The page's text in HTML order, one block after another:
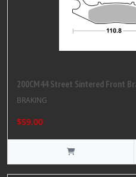
200CM44 Street Sintered Front
BRAKING
$59.00